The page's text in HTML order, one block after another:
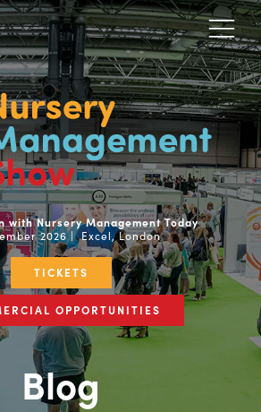
with Nursery Management Today
2026 | Excel, London
TICKETS
OPPORTUNITIES
Blog